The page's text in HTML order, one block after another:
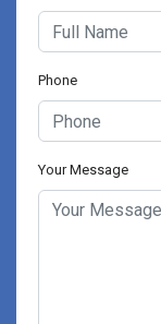
Phone
Your Message